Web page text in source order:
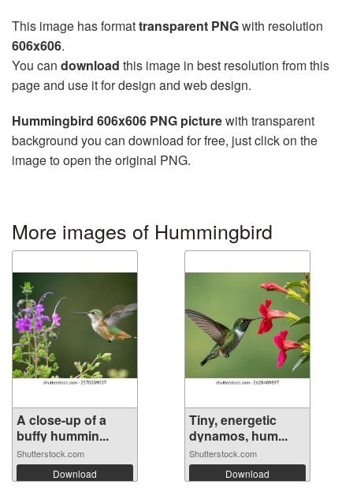
This image has formattransparent PNGwith resolution
606x606.
You can download this image in best resolution from this
page and use it for design and web design.
Hummingbird 606x606 PNG picturewith transparent
background you can download for free, just click on the
image to open the original PNG.
More images of Hummingbird
A close-up of a
buffy hummin...
Shutterstock.com
Download
Tiny, energetic
dynamos, hum...
Shutterstock.com
Download